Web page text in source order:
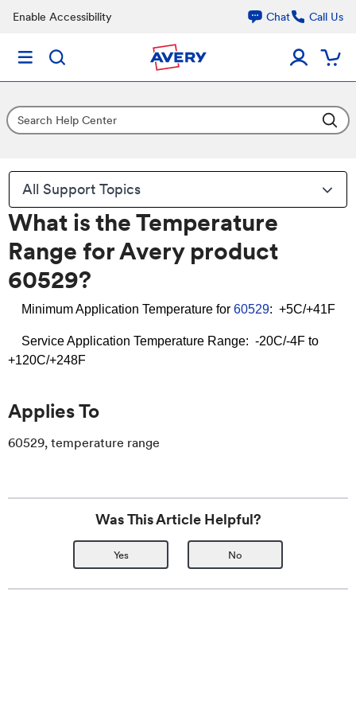
Enable Accessibility Chat Call Us
All Support Topics
What is the Temperature
Range for Avery product
60529?
Minimum Application Temperature for 60529: +5C/+41F
Service Application Temperature Range: -20C/-4F to
+120C/+248F
Applies To
60529, temperature range
Was This Article Helpful?
Yes No